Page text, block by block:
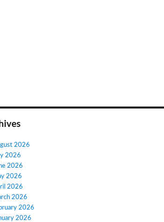
2026
2026
2026
2026
2026
2026
2026
2026